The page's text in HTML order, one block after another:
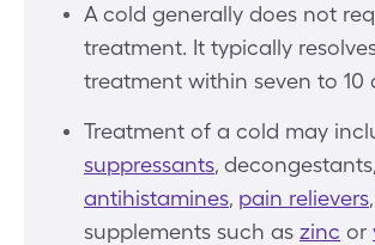
A cold generally does not
treatment. It typically
treatment within seven to 10
Treatment of a cold may
suppressants,
antihistamines, pain relievers
supplements such as zinc or